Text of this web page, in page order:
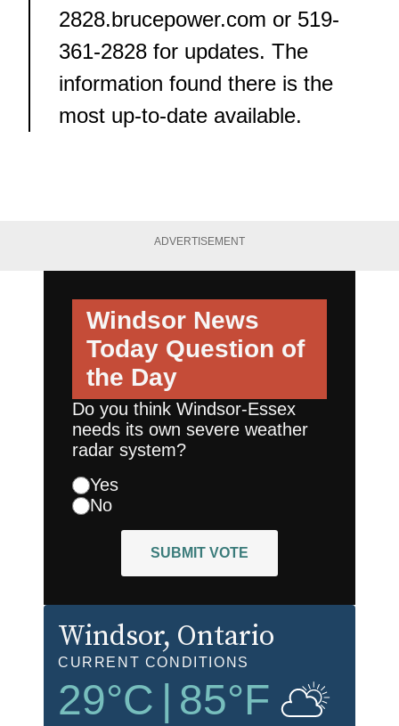
2828.brucepower.com or 519-
361-2828 for updates. The
information found there is the
most up-to-date available.
ADVERTISEMENT
Windsor News
Today Question of
the Day
Do you think Windsor-Essex
needs its own severe weather
radar system?
Yes
No
SUBMIT VOTE
Windsor, Ontario
CURRENT CONDITIONS
29°C | 85°F